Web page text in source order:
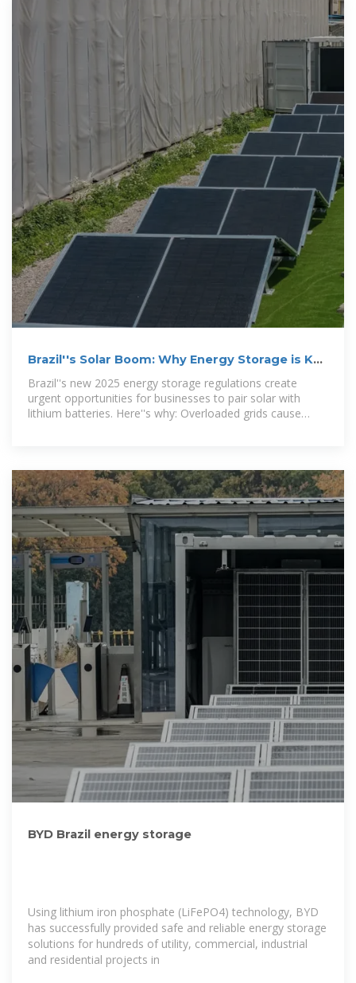
Brazil''s Solar Boom: Why Energy Storage is Key
for Businesses in 2025
Brazil''s new 2025 energy storage regulations create
urgent opportunities for businesses to pair solar with
lithium batteries. Here''s why: Overloaded grids cause
BYD Brazil energy storage
Using lithium iron phosphate (LiFePO4) technology, BYD
has successfully provided safe and reliable energy storage
solutions for hundreds of utility, commercial, industrial
and residential projects in